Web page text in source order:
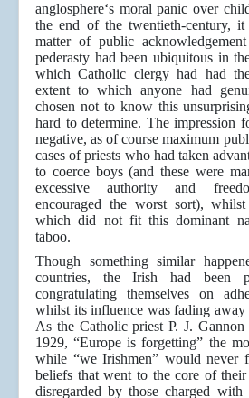
anglosphere‘s moral panic over
the end of the twentieth-century, it
matter of public
pederasty had been ubiquitous in
which Catholic clergy had had
extent to which anyone had
chosen not to know this
hard to determine. The impression
negative, as of course maximum
cases of priests who had taken
to coerce boys (and these were
excessive authority and
encouraged the worst sort),
which did not fit this dominant
taboo.
Though something similar
countries, the Irish had been
congratulating themselves on
whilst its influence was fading away
As the Catholic priest P. J.
1929, “Europe is forgetting” the
while “we Irishmen” would never
beliefs that went to the core of
disregarded by those charged with